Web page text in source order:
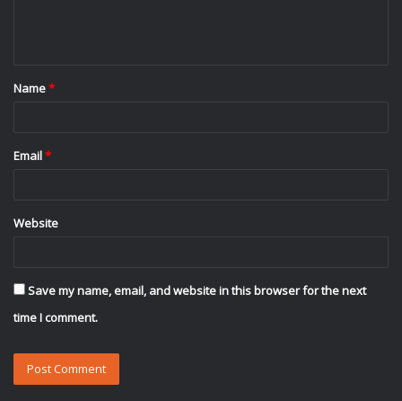
*
Name*
Email*
Website
Save my name, email, and website in this browser for the next
time I comment.